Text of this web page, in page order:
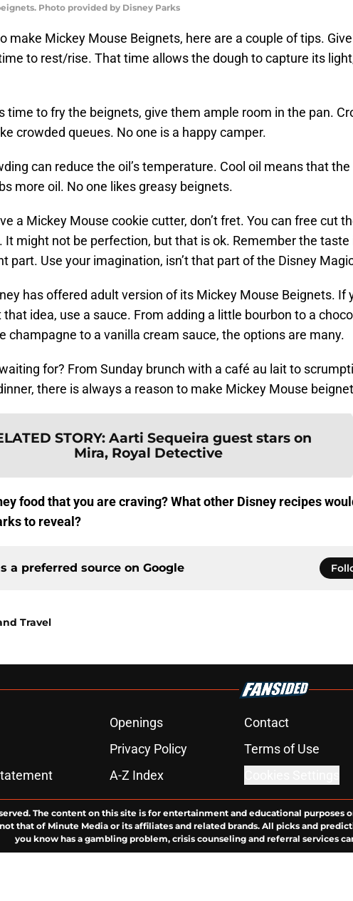
Photo provided by Disney Parks
make Mickey Mouse Beignets, here are a couple of tips.
to rest/rise. That time allows the dough to capture its
time to fry the beignets, give them ample room in the pan.
crowded queues. No one is a happy camper.
can reduce the oil’s temperature. Cool oil means that the
more oil. No one likes greasy beignets.
a Mickey Mouse cookie cutter, don’t fret. You can free cut
It might not be perfection, but that is ok. Remember the taste
part. Use your imagination, isn’t that part of the Disney
has offered adult version of its Mickey Mouse Beignets. If
idea, use a sauce. From adding a little bourbon to a
champagne to a vanilla cream sauce, the options are many.
for? From Sunday brunch with a café au lait to
there is always a reason to make Mickey Mouse
STORY: Aarti Sequeira guest stars on
Mira, Royal Detective
food that you are craving? What other Disney recipes
to reveal?
a preferred source on Google
Travel
Openings Contact
Privacy Policy Terms of Use
A-Z Index
The content on this site is for entertainment and educational
that of Minute Media or its affiliates and related brands. All picks and
you know has a gambling problem, crisis counseling and referral services